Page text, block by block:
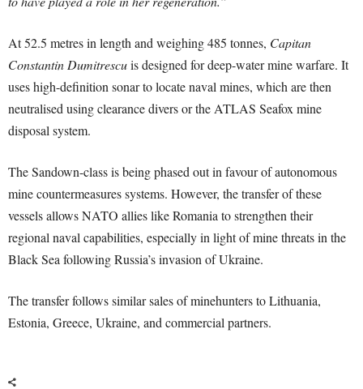
At 52.5 metres in length and weighing 485 tonnes, Capitan
Constantin Dumitrescuis designed for deep-water mine warfare. It
uses high-definition sonar to locate naval mines, which are then
neutralised using clearance divers or the ATLAS Seafox mine
disposal system.
The Sandown-class is being phased out in favour of autonomous
mine countermeasures systems. However, the transfer of these
vessels allows NATO allies like Romania to strengthen their
regional naval capabilities, especially in light of mine threats in the
Black Sea following Russia’s invasion of Ukraine.
The transfer follows similar sales of minehunters to Lithuania,
Estonia, Greece, Ukraine, and commercial partners.